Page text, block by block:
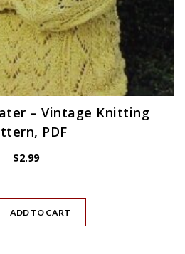
– Vintage Knitting
PDF
$2.99
ADD TO CART